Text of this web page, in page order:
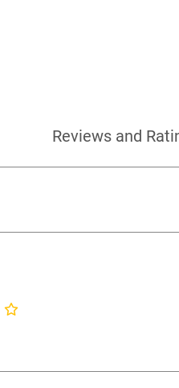
Reviews and